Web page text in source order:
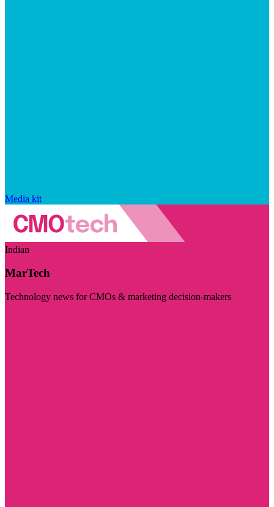
Media kit
Indian
MarTech
Technology news for CMOs & marketing decision-makers